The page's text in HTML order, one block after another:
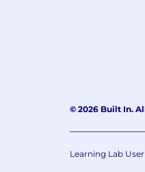
© 2026 Built In.
Learning Lab